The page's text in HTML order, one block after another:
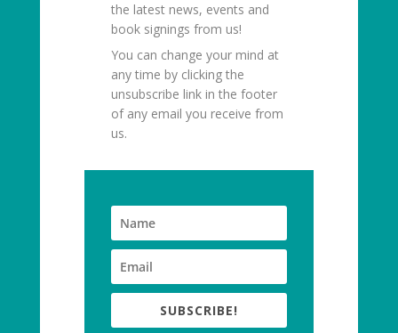
the latest news, events and
book signings from us!
You can change your mind at
any time by clicking the
unsubscribe link in the footer
of any email you receive from
us.
SUBSCRIBE!